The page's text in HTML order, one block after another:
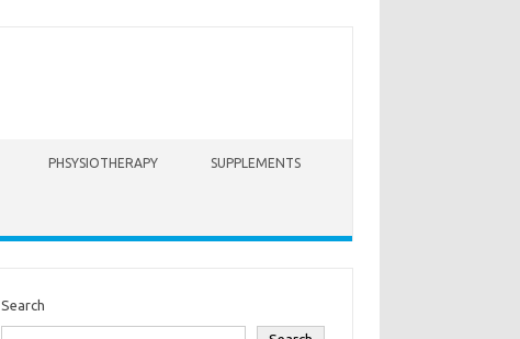
PHSYSIOTHERAPY SUPPLEMENTS
Search